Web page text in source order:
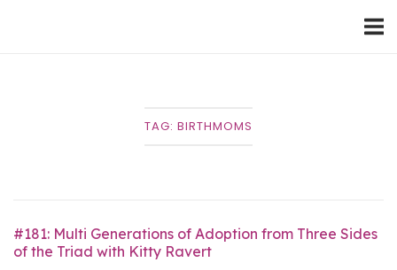
TAG: BIRTHMOMS
#181: Multi Generations of Adoption from Three Sides
of the Triad with Kitty Ravert